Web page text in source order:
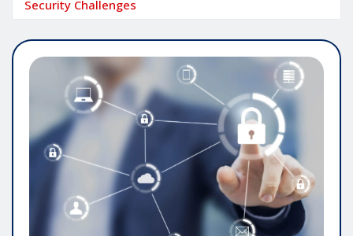
Security Challenges